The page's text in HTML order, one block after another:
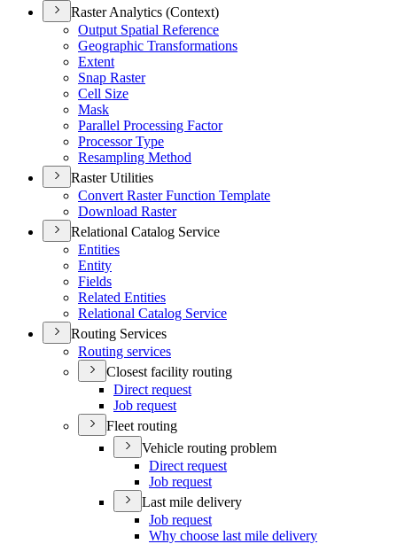
Raster Analytics (Context)
Output Spatial Reference
Geographic Transformations
Extent
Snap Raster
Cell Size
Mask
Parallel Processing Factor
Processor Type
Resampling Method
Raster Utilities
Convert Raster Function Template
Download Raster
Relational Catalog Service
Entities
Entity
Fields
Related Entities
Relational Catalog Service
Routing Services
Routing services
Closest facility routing
Direct request
Job request
Fleet routing
Vehicle routing problem
Direct request
Job request
Last mile delivery
Job request
Why choose last mile delivery